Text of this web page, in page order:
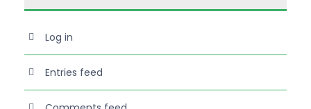
Log in
Entries feed